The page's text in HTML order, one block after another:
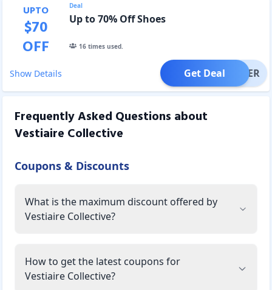
UPTO
$70
OFF
Deal
Up to 70% Off Shoes
16times used.
Show Details OFFER
Get Deal
Frequently Asked Questions about
Vestiaire Collective
Coupons & Discounts
What is the maximum discount offered by
Vestiaire Collective?
How to get the latest coupons for
Vestiaire Collective?